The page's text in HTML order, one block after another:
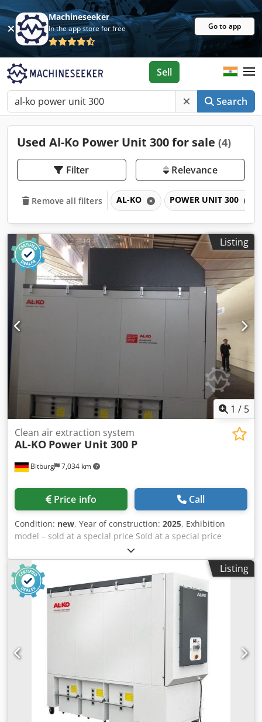
Machineseeker
In the app store for free Go to app
Search
Sell
Used Al-Ko Power Unit 300 for sale (4)
Filter Relevance
Remove all filters AL-KO POWER UNIT 300
Listing
1 / 5
Bitburg 7,034 km
Clean air extraction system
AL-KO Power Unit 300 P
Price info Call
Condition: new, Year of construction: 2025, Exhibition
model – sold at a special price Sold at a special price
Technical data 300-P Intake nozzle: 300 mm Motor rated
power: 7.5 kW / 3-phase Voltage: 400 V / 50 Hz Max.
volumetric flow: 6,000 m³/h Rated volumetric flow: 5,089
m³/h Negative pressure: 2,280 Pa Filter area: 30 m² Chip
collection volume: 3 x 250 L Dimensions (L / W / H) in mm:
2963 x 994 x 2346 Weight: 880 kg Special feature: The unit
is equipped with a noise silencer – therefore extremely
quiet – can be sold with or without it. Csdpfx Aiecdy I Ts
Aorf Location: Available from stock at 54634 Bitburg.
Listing